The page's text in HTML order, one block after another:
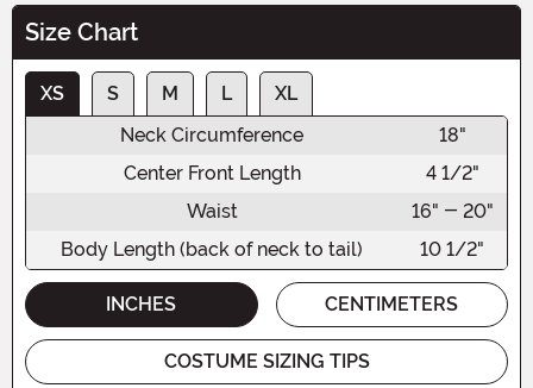
Size Chart
XS S M L
XL
Neck Circumference
18"
Center Front Length
4 1/2"
Waist
16" - 20"
Body Length (back of neck to tail)
10 1/2"
INCHES CENTIMETERS
COSTUME SIZING TIPS